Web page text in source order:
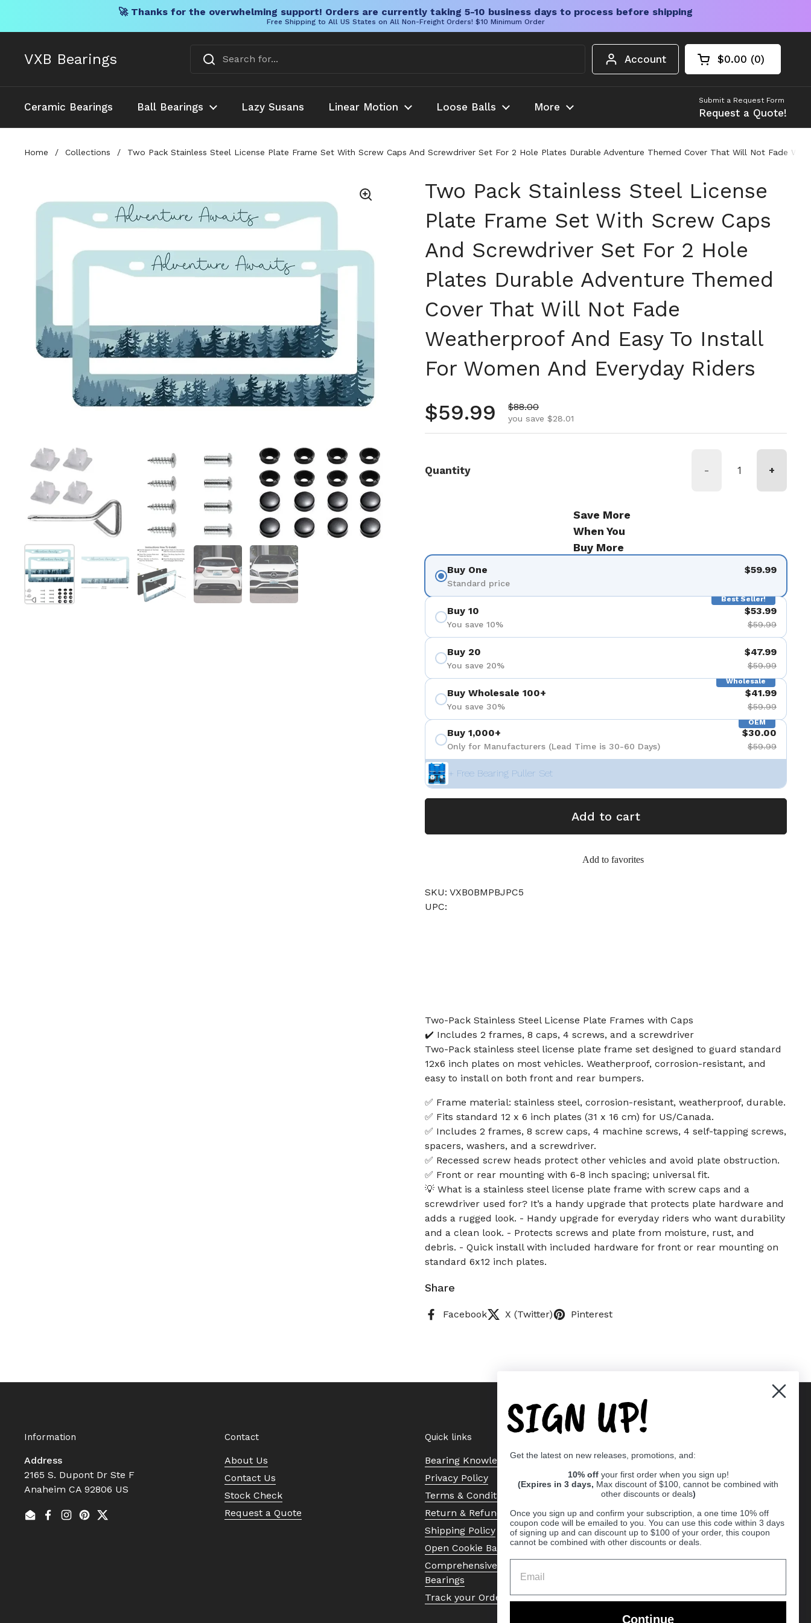
🚀 Thanks for the overwhelming support! Orders are currently taking 5-10 business days to process before shipping
Free Shipping to All US States on All Non-Freight Orders! $10 Minimum Order
VXB Bearings Account Open cart
Shopping Cart
$0.00 0
products in your
Ceramic Bearings Ball Bearings Lazy Susans Linear Motion Loose Balls More
Submit a Request Form
Request a Quote!
Home / Collections / Two Pack Stainless Steel License Plate Frame Set With Screw Caps And Screwdriver Set For 2 Hole Plates Durable Adventure Themed Cover That Will Not Fade
Show slide 1 Show slide 2Show slide 3 Show slide 4Show slide 5
Two Pack Stainless Steel License
Plate Frame Set With Screw Caps
And Screwdriver Set For 2 Hole
Plates Durable Adventure Themed
Cover That Will Not Fade
Weatherproof And Easy To Install
For Women And Everyday Riders
Regular price
$59.99 Sale price
$88.00
you save $28.01
Quantity - +
Save More
When You
Buy More
Buy One
Standard price
$59.99
Best Seller!
Buy 10
You save 10%
$53.99
$59.99
Buy 20
You save 20%
$47.99
$59.99
Wholesale
Buy Wholesale 100+
You save 30%
$41.99
$59.99
OEM
Buy 1,000+
Only for Manufacturers (Lead Time is 30-60 Days)
$30.00
$59.99
+ Free Bearing Puller Set
Add to cart
Add to favorites
SKU: VXB0BMPBJPC5
UPC:
Two-Pack Stainless Steel License Plate Frames with Caps
✔️ Includes 2 frames, 8 caps, 4 screws, and a screwdriver
Two-Pack stainless steel license plate frame set designed to guard standard
12x6 inch plates on most vehicles. Weatherproof, corrosion-resistant, and
easy to install on both front and rear bumpers.
✅ Frame material: stainless steel, corrosion-resistant, weatherproof, durable.
✅ Fits standard 12 x 6 inch plates (31 x 16 cm) for US/Canada.
✅ Includes 2 frames, 8 screw caps, 4 machine screws, 4 self-tapping screws,
spacers, washers, and a screwdriver.
✅ Recessed screw heads protect other vehicles and avoid plate obstruction.
✅ Front or rear mounting with 6-8 inch spacing; universal fit.
💡 What is a stainless steel license plate frame with screw caps and a
screwdriver used for? It’s a handy upgrade that protects plate hardware and
adds a rugged look. - Handy upgrade for everyday riders who want durability
and a clean look. - Protects screws and plate from moisture, rust, and
debris. - Quick install with included hardware for front or rear mounting on
standard 6x12 inch plates.
Share
Facebook X (Twitter) Pinterest
Information
Address
2165 S. Dupont Dr Ste F
Anaheim CA 92806 US
EmailFacebook
Instagram
Pinterest
Twitter
Contact
About Us
Contact Us
Stock Check
Request a Quote
Quick links
Bearing Knowledge Center
Privacy Policy
Terms & Conditions
Return & Refund Policy
Shipping Policy
Open Cookie Banner
Comprehensive Guide to Ball
Bearings
Track your Order
SIGN UP!
Get the latest on new releases, promotions, and:
10% off your first order when you sign up!
(Expires in 3 days, Max discount of $100, cannot be combined with
other discounts or deals)
Once you sign up and confirm your subscription, a one time 10% off
coupon code will be emailed to you. You can use this code within 3 days
of signing up and can discount up to $100 of your order, this coupon
cannot be combined with other discounts or deals.
Continue